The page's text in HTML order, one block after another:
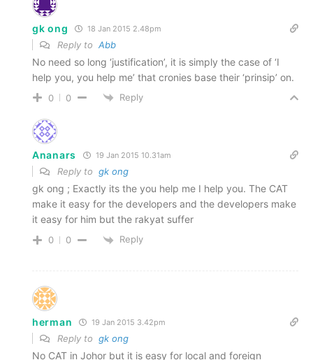
gk ong 18 Jan 2015 2.48pm
Reply to Abb
No need so long ‘justification’, it is simply the case of ‘I
help you, you help me’ that cronies base their ‘prinsip’ on.
0 0 Reply
Ananars 19 Jan 2015 10.31am
Reply to gk ong
gk ong ; Exactly its the you help me I help you. The CAT
make it easy for the developers and the developers make
it easy for him but the rakyat suffer
0 0 Reply
herman 19 Jan 2015 3.42pm
Reply to gk ong
No CAT in Johor but it is easy for local and foreign